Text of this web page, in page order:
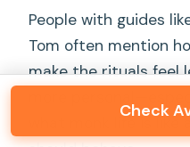
People with guides
Tom often mention
make the rituals feel
what monk life is like
Check